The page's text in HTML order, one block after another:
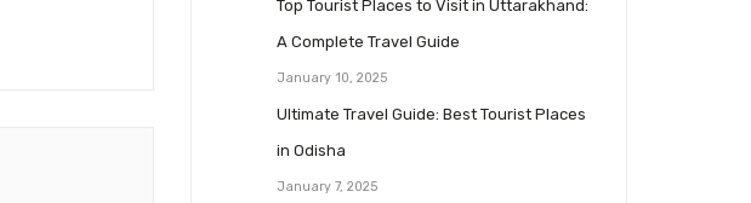
Top Tourist Places to Visit in Uttarakhand:
A Complete Travel Guide
January 10, 2025
Ultimate Travel Guide: Best Tourist Places
in Odisha
January 7, 2025